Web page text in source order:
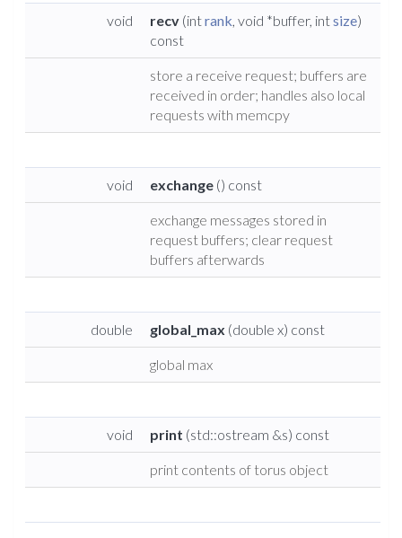
void recv (intrank, void *buffer, intsize)
const
store a receive request; buffers are
received in order; handles also local
requests with memcpy
void exchange () const
exchange messages stored in
request buffers; clear request
buffers afterwards
double global_max (double x) const
global max
void print (std::ostream &s) const
print contents of torus object